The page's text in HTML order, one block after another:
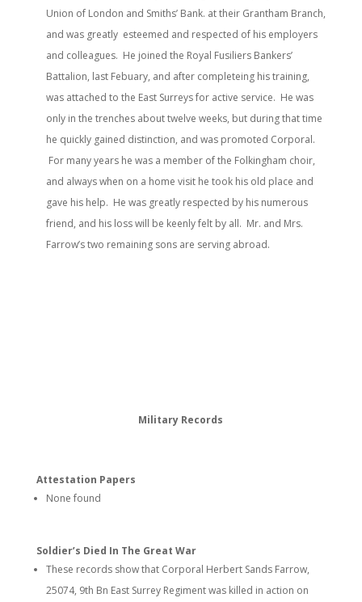
Union of London and Smiths’ Bank. at their Grantham Branch,
and was greatly esteemed and respected of his employers
and colleagues. He joined the Royal Fusiliers Bankers’
Battalion, last Febuary, and after completeing his training,
was attached to the East Surreys for active service. He was
only in the trenches about twelve weeks, but during that time
he quickly gained distinction, and was promoted Corporal.
For many years he was a member of the Folkingham choir,
and always when on a home visit he took his old place and
gave his help. He was greatly respected by his numerous
friend, and his loss will be keenly felt by all. Mr. and Mrs.
Farrow’s two remaining sons are serving abroad.
Military Records
Attestation Papers
None found
Soldier’s Died In The Great War
These records show that Corporal Herbert Sands Farrow,
25074, 9th Bn East Surrey Regiment was killed in action on